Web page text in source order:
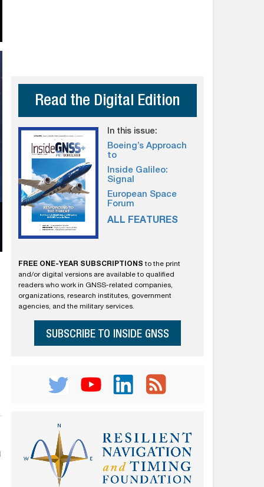
Read the Digital Edition
In this issue:
Boeing’s Approach
to
Inside Galileo:
Signal
European Space
Forum
ALL FEATURES
FREE ONE-YEAR SUBSCRIPTIONS to the print
and/or digital versions are available to qualified
readers who work in GNSS-related companies,
organizations, research institutes, government
agencies, and the military services.
SUBSCRIBE TO INSIDE GNSS